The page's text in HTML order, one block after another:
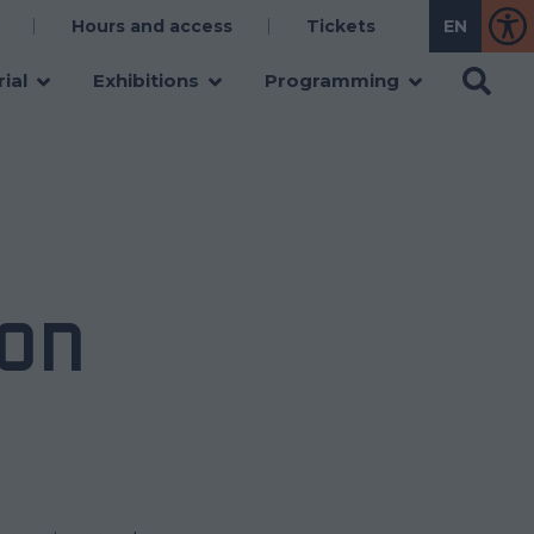
Hours and access Tickets
Exhibitions Programming